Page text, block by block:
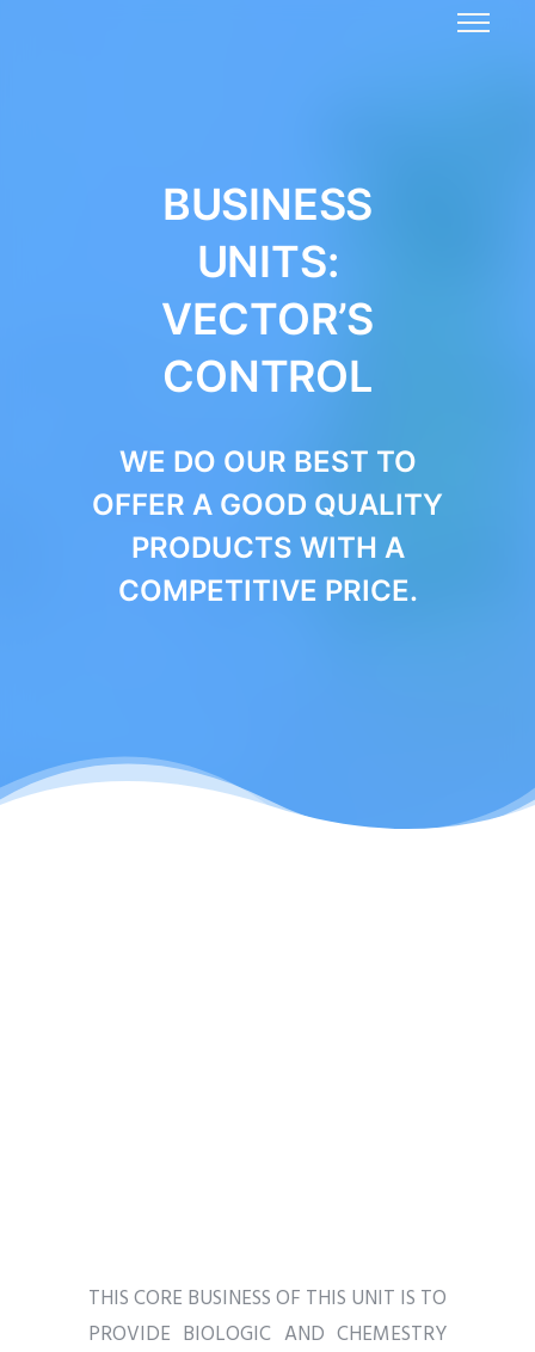
BUSINESS
UNITS:
VECTOR’S
CONTROL
WE DO OUR BEST TO
OFFER A GOOD QUALITY
PRODUCTS WITH A
COMPETITIVE PRICE.
THIS CORE BUSINESS OF THIS UNIT IS TO
PROVIDE BIOLOGIC AND CHEMESTRY